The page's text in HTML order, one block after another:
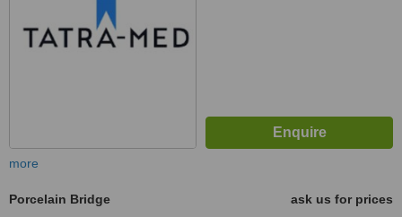
more
Porcelain Bridge
ask us for prices